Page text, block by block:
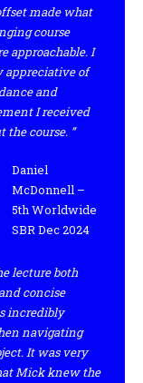
made what
course
approachable. I
appreciative of
and
I received
the course. ”
Daniel
McDonnell –
5th Worldwide
SBR Dec 2024
lecture both
concise
incredibly
navigating
It was very
Mick knew the